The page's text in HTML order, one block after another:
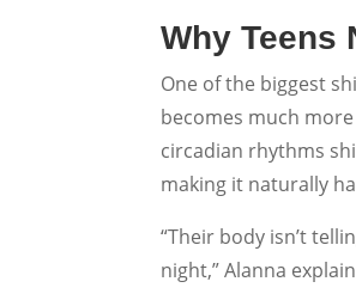
Why Teens
One of the biggest
becomes much
circadian rhythms
making it naturally
“Their body isn’t
night,” Alanna